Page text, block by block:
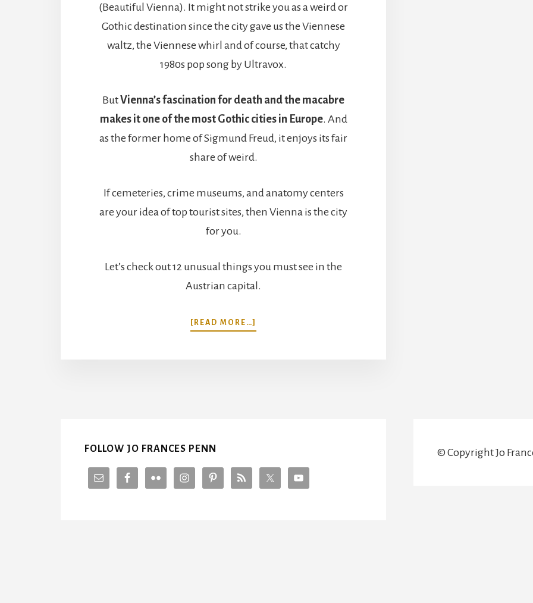
(Beautiful Vienna). It might not strike you as a weird or
Gothic destination since the city gave us the Viennese
waltz, the Viennese whirl and of course, that catchy
1980s pop song by Ultravox.
ButVienna’s fascination for death and the macabre
makes it one of the most Gothic cities in Europe. And
as the former home of Sigmund Freud, it enjoys its fair
share of weird.
If cemeteries, crime museums, and anatomy centers
are your idea of top tourist sites, then Vienna is the city
for you.
Let’s check out 12 unusual things you must see in the
Austrian capital.
[READ MORE…]
12
FOLLOW JO FRANCES PENN © Copyright Jo